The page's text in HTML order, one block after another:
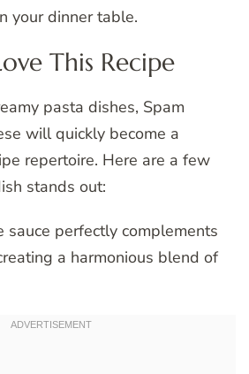
your dinner table.
This Recipe
pasta dishes, Spam
will quickly become a
repertoire. Here are a few
stands out:
sauce perfectly complements
a harmonious blend of